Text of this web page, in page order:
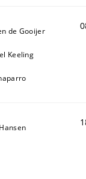
de Gooijer
Keeling